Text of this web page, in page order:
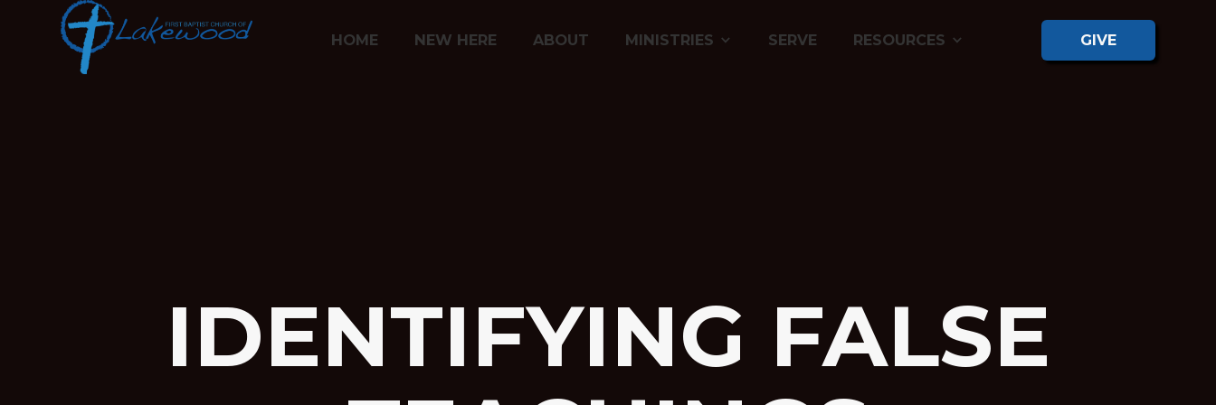
HOME NEW HERE ABOUT MINISTRIES SERVE RESOURCES GIVE
IDENTIFYING FALSE